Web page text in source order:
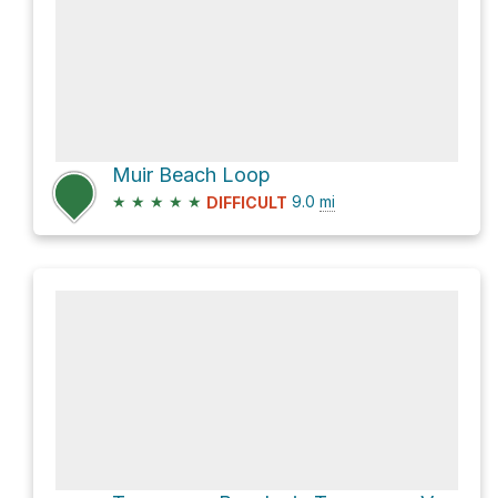
Muir Beach Loop
★ ★ ★ ★ ★ DIFFICULT 9.0 mi